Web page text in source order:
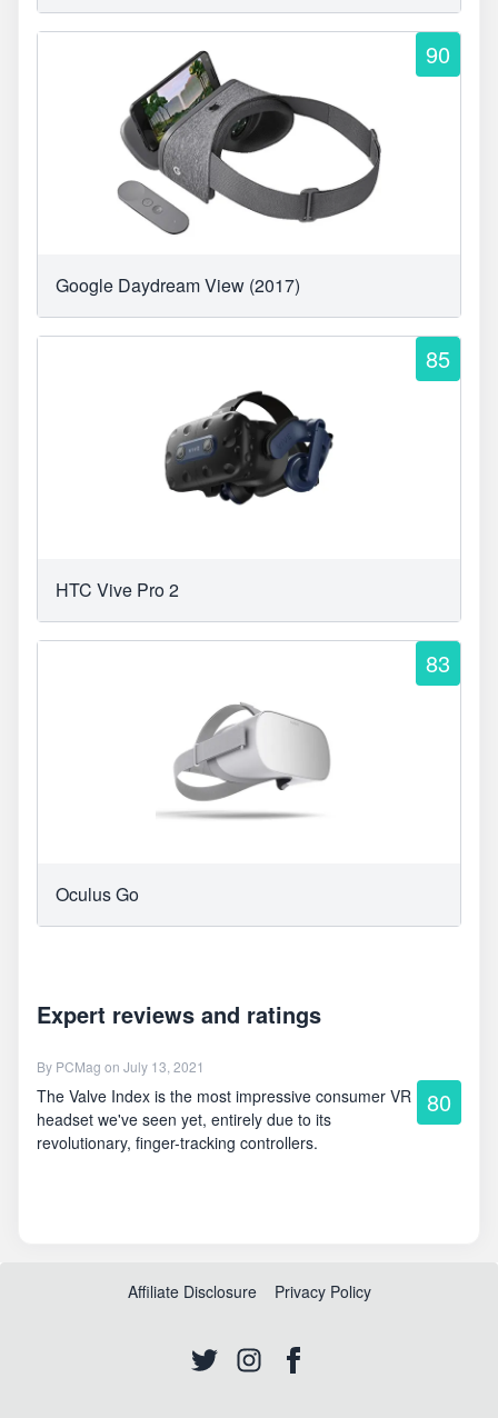
90
Google Daydream View (2017)
85
HTC Vive Pro 2
83
Oculus Go
Expert reviews and ratings
By PCMag on July 13, 2021
The Valve Index is the most impressive consumer VR
headset we've seen yet, entirely due to its
revolutionary, finger-tracking controllers.
80
Affiliate Disclosure Privacy Policy